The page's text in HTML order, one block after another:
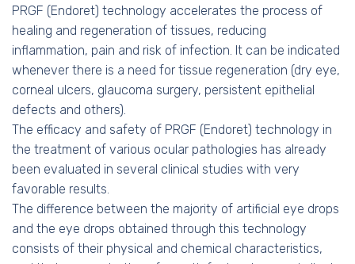
PRGF (Endoret) technology accelerates the process of
healing and regeneration of tissues, reducing
inflammation, pain and risk of infection. It can be indicated
whenever there is a need for tissue regeneration (dry eye,
corneal ulcers, glaucoma surgery, persistent epithelial
defects and others).
The efficacy and safety of PRGF (Endoret) technology in
the treatment of various ocular pathologies has already
been evaluated in several clinical studies with very
favorable results.
The difference between the majority of artificial eye drops
and the eye drops obtained through this technology
consists of their physical and chemical characteristics,